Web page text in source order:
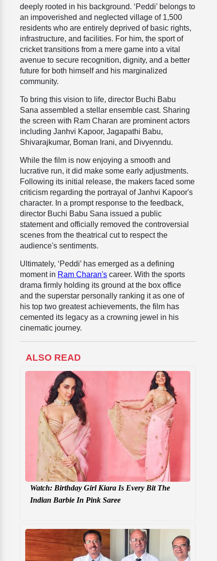
deeply rooted in his background. ‘Peddi’ belongs to
an impoverished and neglected village of 1,500
residents who are entirely deprived of basic rights,
infrastructure, and facilities. For him, the sport of
cricket transitions from a mere game into a vital
avenue to secure recognition, dignity, and a better
future for both himself and his marginalized
community.
To bring this vision to life, director Buchi Babu
Sana assembled a stellar ensemble cast. Sharing
the screen with Ram Charan are prominent actors
including Janhvi Kapoor, Jagapathi Babu,
Shivarajkumar, Boman Irani, and Divyenndu.
While the film is now enjoying a smooth and
lucrative run, it did make some early adjustments.
Following its initial release, the makers faced some
criticism regarding the portrayal of Janhvi Kapoor's
character. In a prompt response to the feedback,
director Buchi Babu Sana issued a public
statement and officially removed the controversial
scenes from the theatrical cut to respect the
audience's sentiments.
Ultimately, ‘Peddi’ has emerged as a defining
moment in Ram Charan's career. With the sports
drama firmly holding its ground at the box office
and the superstar personally ranking it as one of
his top two greatest achievements, the film has
cemented its legacy as a crowning jewel in his
cinematic journey.
ALSO READ
Watch: Birthday Girl Kiara Is Every Bit The
Indian Barbie In Pink Saree